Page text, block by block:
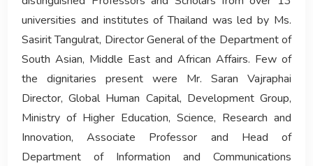
universities and institutes of Thailand was led by Ms.
Sasirit Tangulrat, Director General of the Department of
South Asian, Middle East and African Affairs. Few of
the dignitaries present were Mr. Saran Vajraphai
Director, Global Human Capital, Development Group,
Ministry of Higher Education, Science, Research and
Innovation, Associate Professor and Head of
Department of Information and Communications